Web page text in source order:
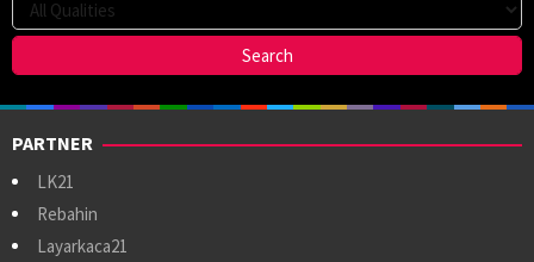
PARTNER
LK21
Rebahin
Layarkaca21